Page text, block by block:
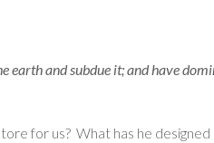
and subdue it; and have
for us? What has he designed